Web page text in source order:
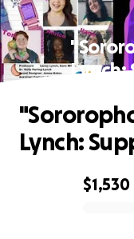
Lynch:
$1,530
Lynch: